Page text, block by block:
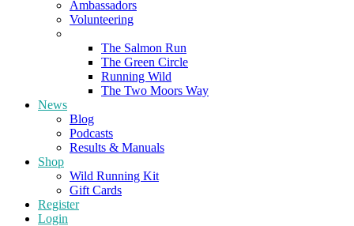
Ambassadors
Volunteering
The Salmon Run
The Green Circle
Running Wild
The Two Moors Way
News
Blog
Podcasts
Results & Manuals
Shop
Wild Running Kit
Gift Cards
Register
Login